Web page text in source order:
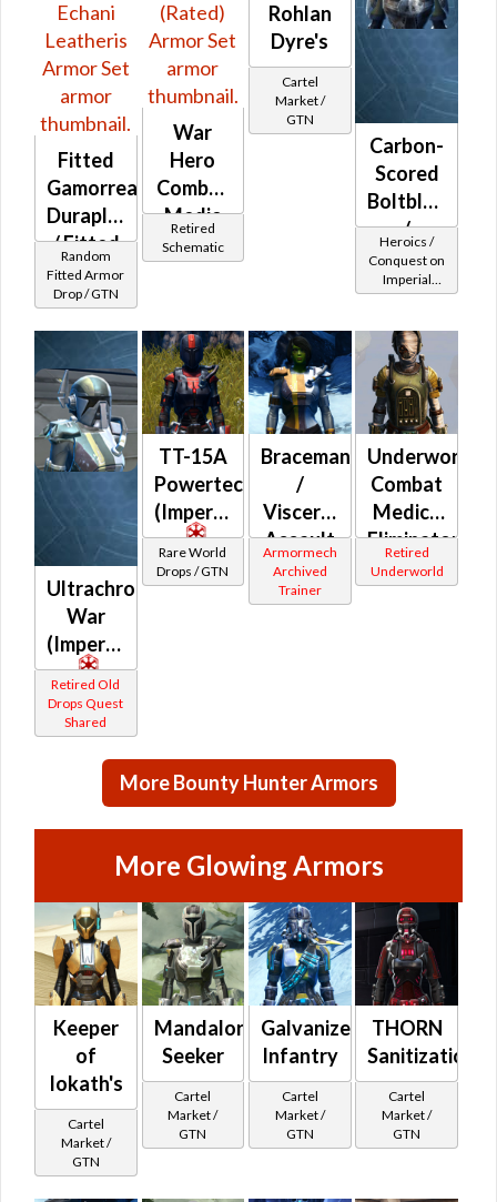
Fitted
Gamorrean
Duraplate
/ Fitted
Echani
Leatheris
Random
Fitted Armor
Drop / GTN
War
Hero
Combat
Medic
(Rated)
Retired
Schematic
Rohlan
Dyre's
Cartel
Market /
GTN
Carbon-
Scored
Boltblaster
/
Demolisher
MK-2
Heroics /
Conquest on
Imperial
(Commando
Mercenary /
Powertech)
at Level 25-
28
Ultrachrome
War
(Imperial)
Retired Old
Drops Quest
Shared
TT-15A
Powertech
(Imperial)
Rare World
Drops / GTN
Braceman
/
Visceral
Assault
(Imperial)
Armormech
Archived
Trainer
Underworld
Combat
Medic /
Eliminator
/
Combat
Retired
Underworld
More Bounty Hunter Armors
More Glowing Armors
Keeper
of
Iokath's
Cartel
Market /
GTN
Mandalorian
Seeker
Cartel
Market /
GTN
Galvanized
Infantry
Cartel
Market /
GTN
THORN
Sanitization
Cartel
Market /
GTN